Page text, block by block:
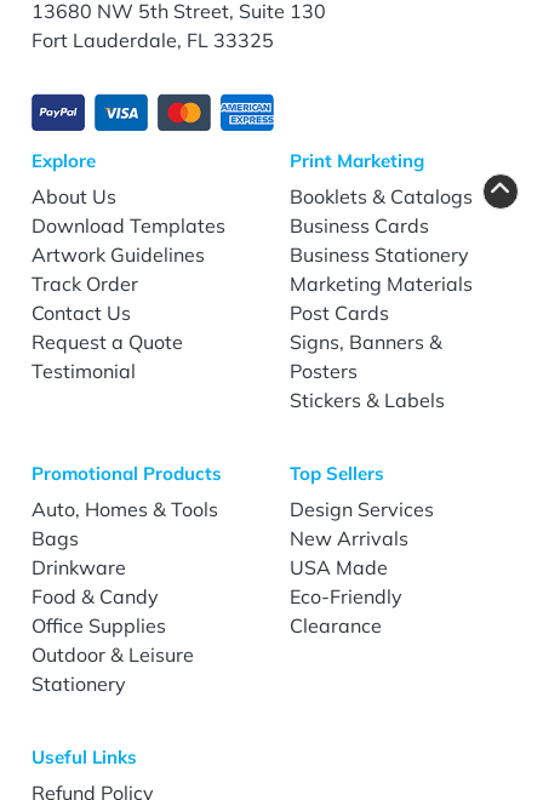
13680 NW 5th Street, Suite 130
Fort Lauderdale, FL 33325
Explore
About Us
Download Templates
Artwork Guidelines
Track Order
Contact Us
Request a Quote
Testimonial
Print Marketing
Booklets & Catalogs
Business Cards
Business Stationery
Marketing Materials
Post Cards
Signs, Banners &
Posters
Stickers & Labels
Promotional Products
Auto, Homes & Tools
Bags
Drinkware
Food & Candy
Office Supplies
Outdoor & Leisure
Stationery
Top Sellers
Design Services
New Arrivals
USA Made
Eco-Friendly
Clearance
Useful Links
Refund Policy